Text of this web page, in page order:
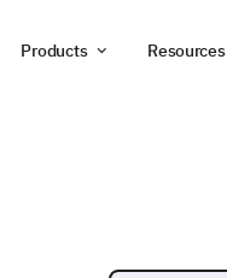
Products Resources